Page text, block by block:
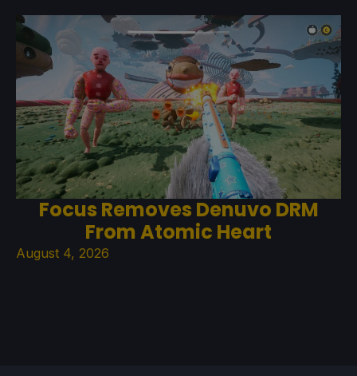
Focus Removes Denuvo DRM
From Atomic Heart
August 4, 2026